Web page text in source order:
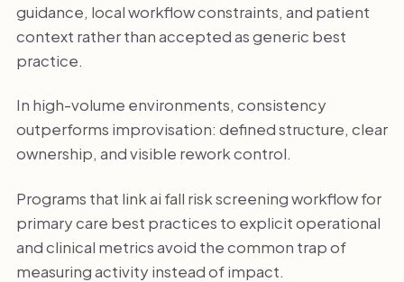
guidance, local workflow constraints, and patient
context rather than accepted as generic best
practice.
In high-volume environments, consistency
outperforms improvisation: defined structure, clear
ownership, and visible rework control.
Programs that link ai fall risk screening workflow for
primary care best practices to explicit operational
and clinical metrics avoid the common trap of
measuring activity instead of impact.